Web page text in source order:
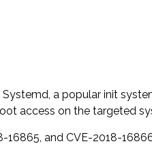
a popular init
access on the targeted
16865, and CVE-2018-